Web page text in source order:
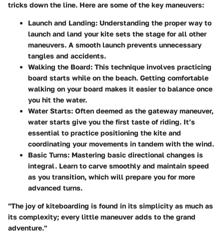
tricks down the line. Here are some of the key maneuvers:
Launch and Landing: Understanding the proper way to
launch and land your kite sets the stage for all other
maneuvers. A smooth launch prevents unnecessary
tangles and accidents.
Walking the Board: This technique involves practicing
board starts while on the beach. Getting comfortable
walking on your board makes it easier to balance once
you hit the water.
Water Starts: Often deemed as the gateway maneuver,
water starts give you the first taste of riding. It’s
essential to practice positioning the kite and
coordinating your movements in tandem with the wind.
Basic Turns: Mastering basic directional changes is
integral. Learn to carve smoothly and maintain speed
as you transition, which will prepare you for more
advanced turns.
"The joy of kiteboarding is found in its simplicity as much as
its complexity; every little maneuver adds to the grand
adventure."